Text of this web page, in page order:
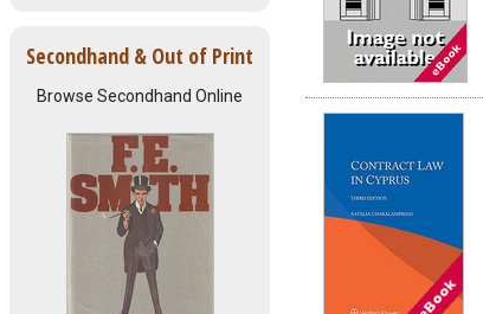
Secondhand & Out of Print
Browse Secondhand Online